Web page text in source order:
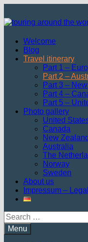
to
content
Welcome
Blog
Travel itinerary
Part 1 –
Part 2 –
Part 3 –
Part 4 –
Part 5 –
Photo gallery
United
Canada
New Zealand
Australia
The
Norway
Sweden
About us
Impressum –
Search
for:
Menu